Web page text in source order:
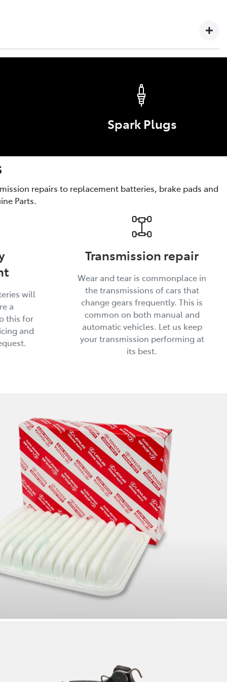
are the optional enhancements for comfort, style,
Spark Plugs
repairs to replacement batteries, brake pads and
Parts.
will
a
this for
and
Transmission repair
Wear and tear is commonplace in
the transmissions of cars that
change gears frequently. This is
common on both manual and
automatic vehicles. Let us keep
your transmission performing at
its best.